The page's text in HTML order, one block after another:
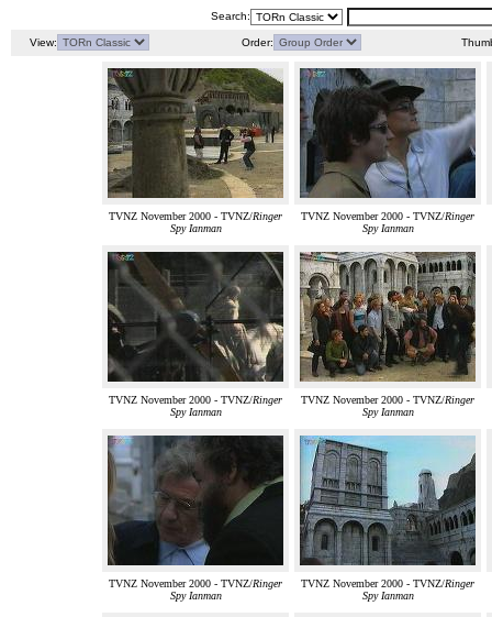
Search:
View: Order:
TVNZ November 2000 - TVNZ/Ringer
Spy Ianman
TVNZ November 2000 - TVNZ/Ringer
Spy Ianman
TVNZ November 2000 - TVNZ/Ringer
Spy Ianman
TVNZ November 2000 - TVNZ/Ringer
Spy Ianman
TVNZ November 2000 - TVNZ/Ringer
Spy Ianman
TVNZ November 2000 - TVNZ/Ringer
Spy Ianman